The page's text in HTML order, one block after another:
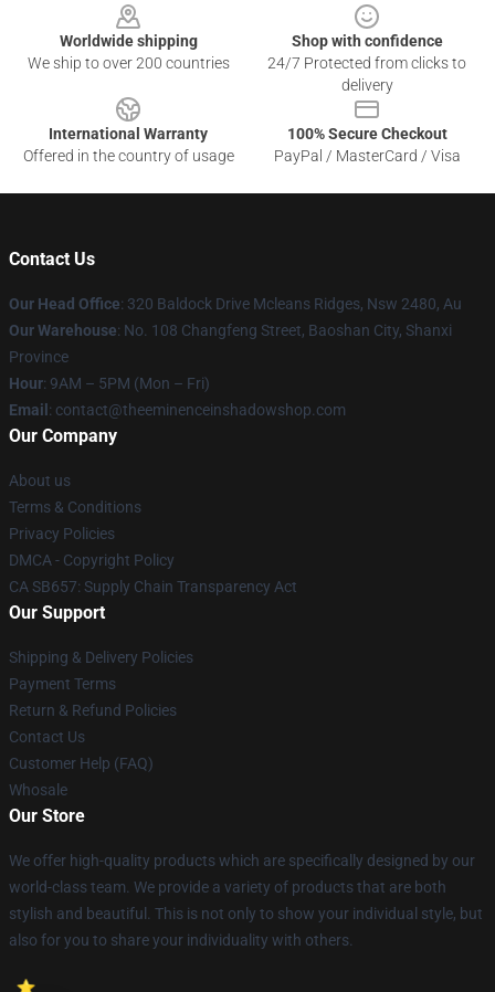
Worldwide shipping
We ship to over 200 countries
Shop with confidence
24/7 Protected from clicks to
delivery
International Warranty
Offered in the country of usage
100% Secure Checkout
PayPal / MasterCard / Visa
Contact Us
Our Head Office: 320 Baldock Drive Mcleans Ridges, Nsw 2480, Au
Our Warehouse: No. 108 Changfeng Street, Baoshan City, Shanxi
Province
Hour: 9AM – 5PM (Mon – Fri)
Email : contact@theeminenceinshadowshop.com
Our Company
About us
Terms & Conditions
Privacy Policies
DMCA - Copyright Policy
CA SB657: Supply Chain Transparency Act
Our Support
Shipping & Delivery Policies
Payment Terms
Return & Refund Policies
Contact Us
Customer Help (FAQ)
Whosale
Our Store
We offer high-quality products which are specifically designed by our
world-class team. We provide a variety of products that are both
stylish and beautiful. This is not only to show your individual style, but
also for you to share your individuality with others.